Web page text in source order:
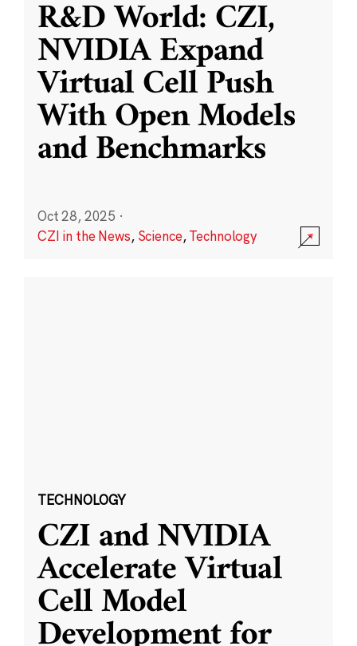
R&D World: CZI,
NVIDIA Expand
Virtual Cell Push
With Open Models
and Benchmarks
Oct 28, 2025 ·
CZI in the News, Science,Technology
TECHNOLOGY
CZI and NVIDIA
Accelerate Virtual
Cell Model